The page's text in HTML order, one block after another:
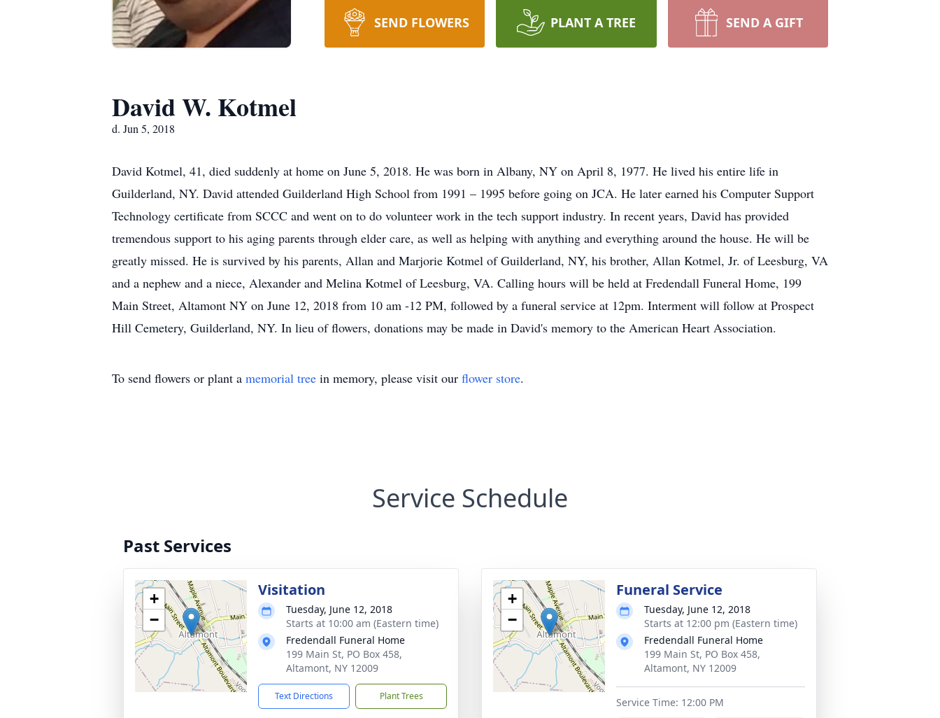
SEND FLOWERS PLANT A TREE SEND A GIFT
David W. Kotmel
d. Jun 5, 2018
David Kotmel, 41, died suddenly at home on June 5, 2018. He was born in Albany, NY on April 8, 1977. He lived his entire life in
Guilderland, NY. David attended Guilderland High School from 1991 – 1995 before going on JCA. He later earned his Computer Support
Technology certificate from SCCC and went on to do volunteer work in the tech support industry. In recent years, David has provided
tremendous support to his aging parents through elder care, as well as helping with anything and everything around the house. He will be
greatly missed. He is survived by his parents, Allan and Marjorie Kotmel of Guilderland, NY, his brother, Allan Kotmel, Jr. of Leesburg, VA
and a nephew and a niece, Alexander and Melina Kotmel of Leesburg, VA. Calling hours will be held at Fredendall Funeral Home, 199
Main Street, Altamont NY on June 12, 2018 from 10 am -12 PM, followed by a funeral service at 12pm. Interment will follow at Prospect
Hill Cemetery, Guilderland, NY. In lieu of flowers, donations may be made in David's memory to the American Heart Association.
To send flowers or plant a memorial tree in memory, please visit our flower store.
Service Schedule
Past Services
+
−
Visitation
Tuesday, June 12, 2018
Starts at 10:00 am (Eastern time)
Fredendall Funeral Home
199 Main St, PO Box 458,
Altamont, NY 12009
Text Directions Plant Trees
+
−
Funeral Service
Tuesday, June 12, 2018
Starts at 12:00 pm (Eastern time)
Fredendall Funeral Home
199 Main St, PO Box 458,
Altamont, NY 12009
Service Time: 12:00 PM